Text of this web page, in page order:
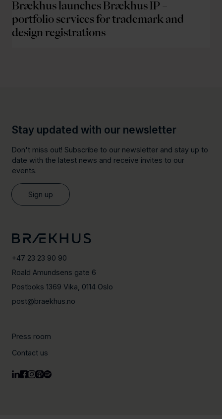
Brækhus launches Brækhus IP –
portfolio services for trademark and
design registrations
Stay updated with our newsletter
Don't miss out! Subscribe to our newsletter and stay up to
date with the latest news and receive invites to our
events.
Sign up
+47 23 23 90 90
Roald Amundsens gate 6
Postboks 1369 Vika, 0114 Oslo
post@braekhus.no
Press room
Contact us